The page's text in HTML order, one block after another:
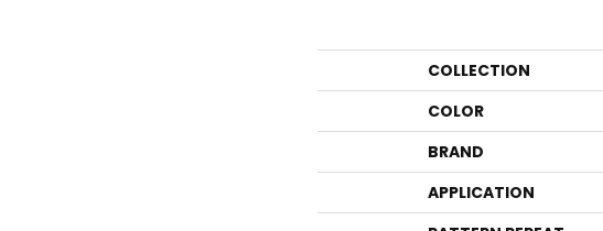
COLLECTION
COLOR
BRAND
APPLICATION